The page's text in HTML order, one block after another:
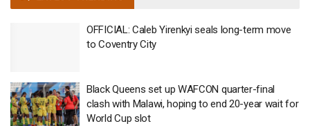
OFFICIAL: Caleb Yirenkyi seals long-term move
to Coventry City
Black Queens set up WAFCON quarter-final
clash with Malawi, hoping to end 20-year wait for
World Cup slot